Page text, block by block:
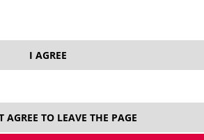
8,29 €
I AGREE
AGREE TO LEAVE THE PAGE